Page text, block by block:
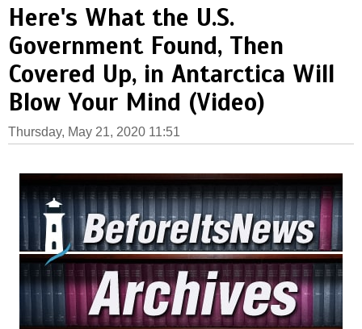
Here's What the U.S.
Government Found, Then
Covered Up, in Antarctica Will
Blow Your Mind (Video)
Thursday, May 21, 2020 11:51